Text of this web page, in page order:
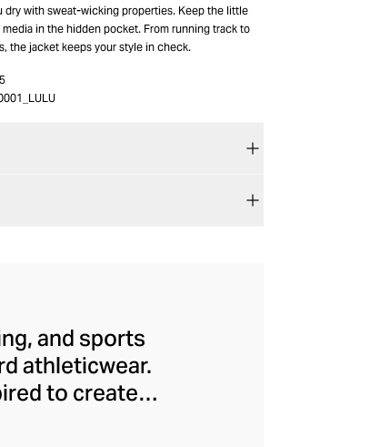
dry with sweat-wicking properties. Keep the little
in the hidden pocket. From running track to
the jacket keeps your style in check.
and sports
athleticwear.
to create